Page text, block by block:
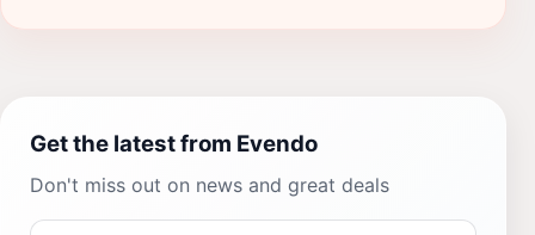
Get the latest from Evendo
Don't miss out on news and great deals